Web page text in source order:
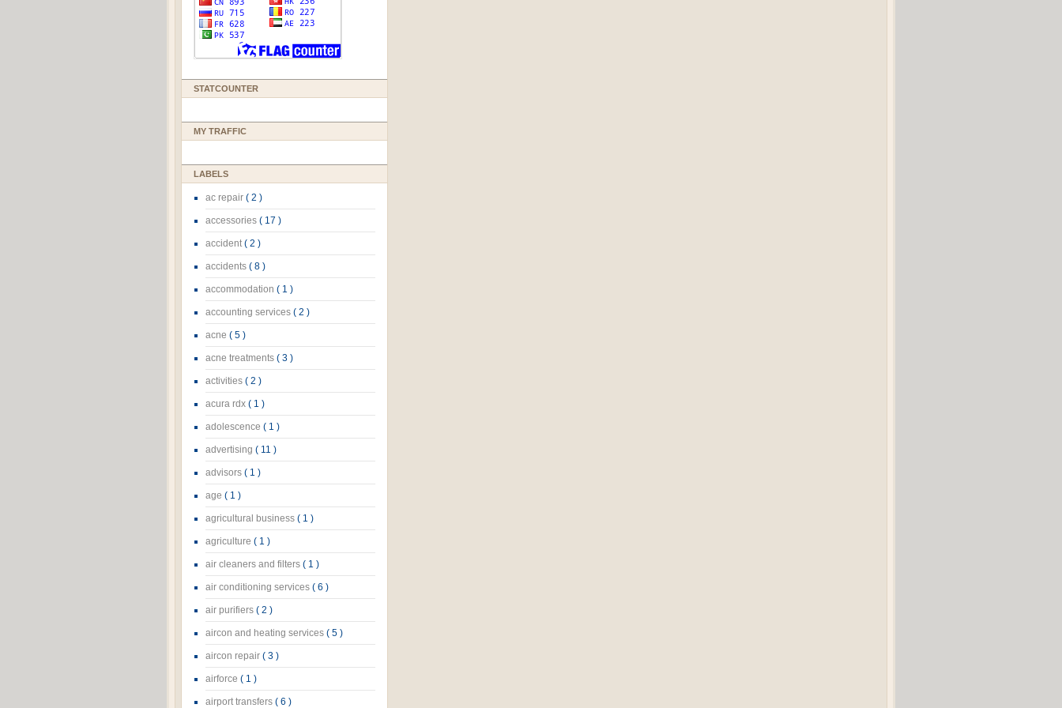
STATCOUNTER
MY TRAFFIC
LABELS
ac repair ( 2 )
accessories ( 17 )
accident( 2 )
accidents ( 8 )
accommodation ( 1 )
accounting services ( 2 )
acne ( 5 )
acne treatments ( 3 )
activities ( 2 )
acura rdx ( 1 )
adolescence ( 1 )
advertising ( 11 )
advisors ( 1 )
age ( 1 )
agricultural business ( 1 )
agriculture ( 1 )
air cleaners and filters ( 1 )
air conditioning services ( 6 )
air purifiers ( 2 )
aircon and heating services ( 5 )
aircon repair ( 3 )
airforce ( 1 )
airport transfers ( 6 )